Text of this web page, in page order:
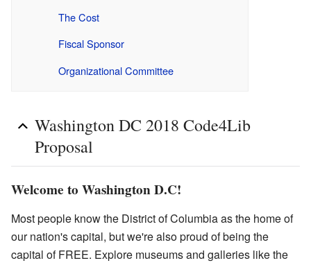
The Cost
Fiscal Sponsor
Organizational Committee
Washington DC 2018 Code4Lib
Proposal
Welcome to Washington D.C!
Most people know the District of Columbia as the home of
our nation's capital, but we're also proud of being the
capital of FREE. Explore museums and galleries like the